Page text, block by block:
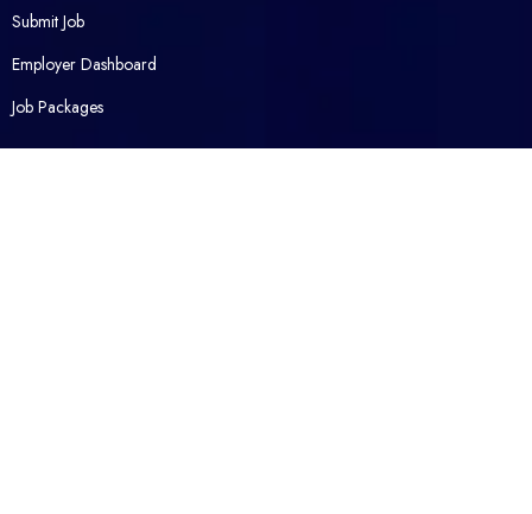
Submit Job
Employer Dashboard
Job Packages